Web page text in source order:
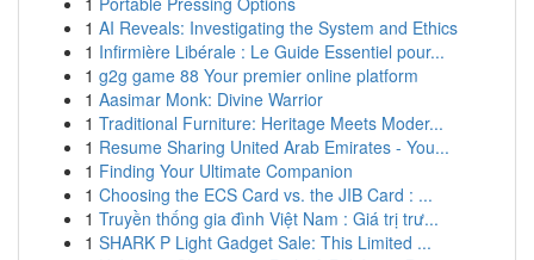
1 AI Reveals: Investigating the System and Ethics
1 Infirmière Libérale : Le Guide Essentiel pour...
1 g2g game 88 Your premier online platform
1 Aasimar Monk: Divine Warrior
1 Traditional Furniture: Heritage Meets Moder...
1 Resume Sharing United Arab Emirates - You...
1 Finding Your Ultimate Companion
1 Choosing the ECS Card vs. the JIB Card : ...
1 Truyền thống gia đình Việt Nam : Giá trị trư...
1 SHARK P Light Gadget Sale: This Limited ...